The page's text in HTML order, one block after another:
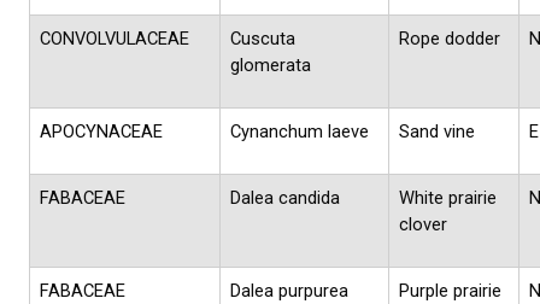
CONVOLVULACEAE
Cuscuta
glomerata
Rope dodder N
APOCYNACEAE Cynanchum laeve Sand vine E
FABACEAE Dalea candida
White prairie
clover
N
FABACEAE Dalea purpurea
Purple prairie
N